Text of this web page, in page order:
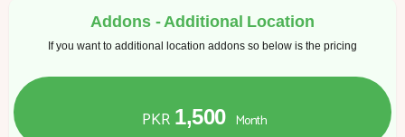
Addons - Additional Location
If you want to additional location addons so below is the pricing
PKR 1,500 Month